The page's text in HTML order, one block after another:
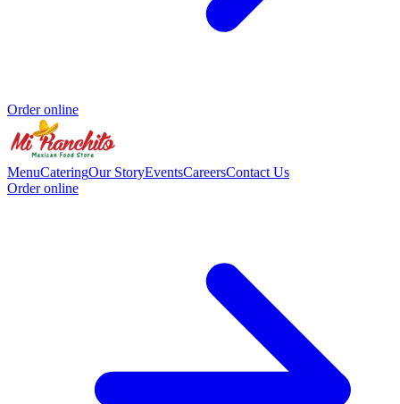
Order online
MenuCateringOur StoryEventsCareersContact Us
Order online